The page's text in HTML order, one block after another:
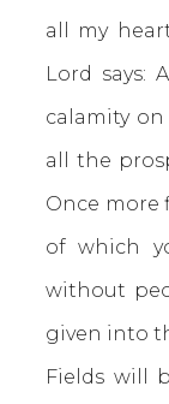
all my
Lord says:
calamity
all the
Once more
of which
without
given into
Fields will